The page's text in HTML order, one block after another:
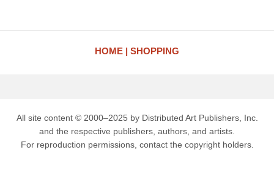
HOME SHOPPING
All site content © 2000–2025 by Distributed Art Publishers, Inc.
and the respective publishers, authors, and artists.
For reproduction permissions, contact the copyright holders.